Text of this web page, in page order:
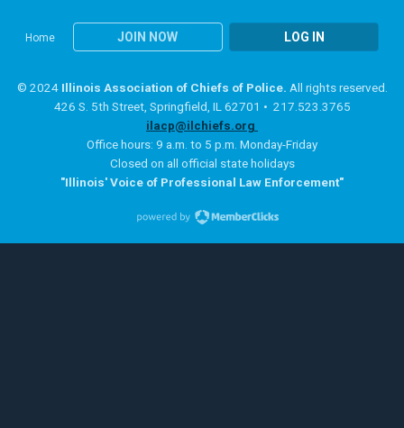
Home JOIN NOW LOG IN
© 2024 Illinois Association of Chiefs of Police. All rights reserved.
426 S. 5th Street, Springfield, IL 62701 • 217.523.3765
ilacp@ilchiefs.org
Office hours: 9 a.m. to 5 p.m. Monday-Friday
Closed on all official state holidays
"Illinois' Voice of Professional Law Enforcement"